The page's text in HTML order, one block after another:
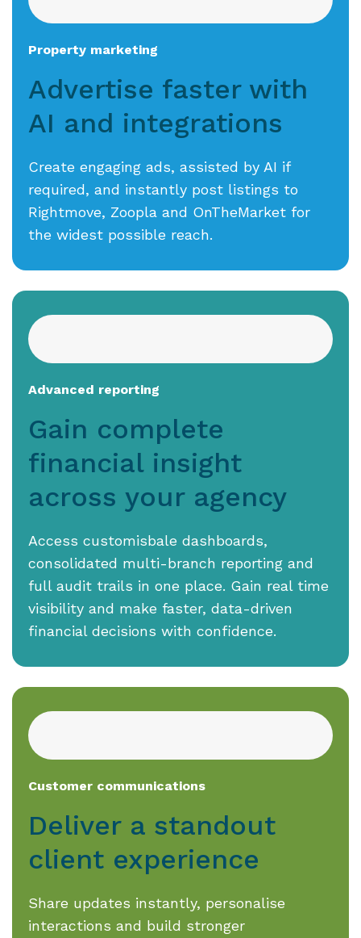
Property marketing
Advertise faster with
AI and integrations
Create engaging ads, assisted by AI if
required, and instantly post listings to
Rightmove, Zoopla and OnTheMarket for
the widest possible reach.
Advanced reporting
Gain complete
financial insight
across your agency
Access customisbale dashboards,
consolidated multi-branch reporting and
full audit trails in one place. Gain real time
visibility and make faster, data-driven
financial decisions with confidence.
Customer communications
Deliver a standout
client experience
Share updates instantly, personalise
interactions and build stronger